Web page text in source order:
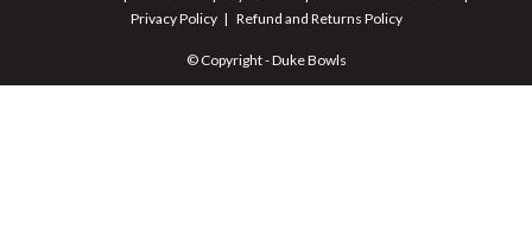
Privacy Policy
Refund and Returns Policy
© Copyright - Duke Bowls